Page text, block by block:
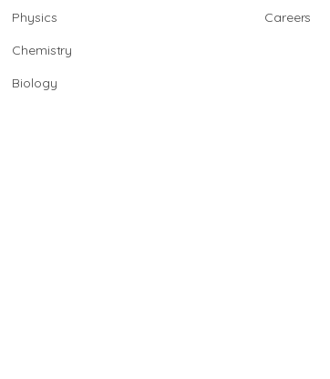
Physics
Chemistry
Biology
Careers